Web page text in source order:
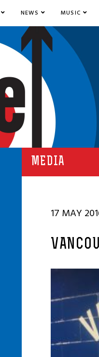
NEWS MUSIC
MEDIA
17 MAY